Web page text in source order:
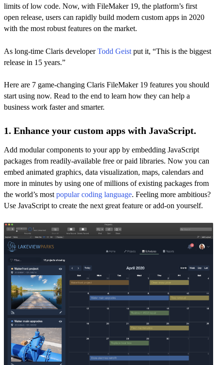
limits of low code. Now, with FileMaker 19, the platform’s first
open release, users can rapidly build modern custom apps in 2020
with the most robust features on the market.
As long-time Claris developerTodd Geist put it, “This is the biggest
release in 15 years.”
Here are 7 game-changing Claris FileMaker 19 features you should
start using now. Read to the end to learn how they can help a
business work faster and smarter.
1. Enhance your custom apps with JavaScript.
Add modular components to your app by embedding JavaScript
packages from readily-available free or paid libraries. Now you can
embed animated graphics, data visualization, maps, calendars and
more in minutes by using one of millions of existing packages from
the world’s most popular coding language. Feeling more ambitious?
Use JavaScript to create the next great feature or add-on yourself.